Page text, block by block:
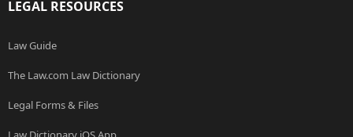
LEGAL RESOURCES
Law Guide
The Law.com Law Dictionary
Legal Forms & Files